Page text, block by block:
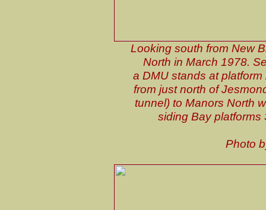
Looking south from New
North in March 1978.
a DMU stands at
from just north of
tunnel) to Manors North
siding Bay platforms
Photo